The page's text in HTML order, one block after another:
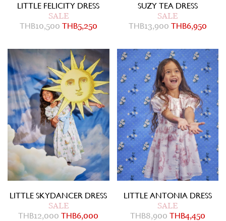
LITTLE FELICITY DRESS
SALE
THB10,500 THB5,250
SUZY TEA DRESS
SALE
THB13,900 THB6,950
LITTLE SKYDANCER DRESS
SALE
THB12,000 THB6,000
LITTLE ANTONIA DRESS
SALE
THB8,900 THB4,450